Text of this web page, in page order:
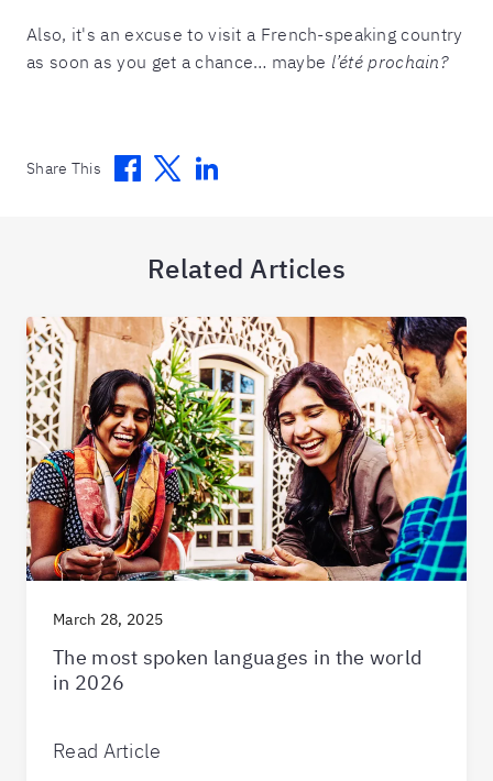
Also, it's an excuse to visit a French-speaking country
as soon as you get a chance… maybe l’été prochain?
Share This Facebook
TwitterLinkedin
Related Articles
March 28, 2025
The most spoken languages in the world
in 2026
Read Article